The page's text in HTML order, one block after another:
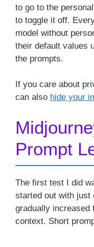
to go to the
to toggle it off.
model without
their default values
the prompts.
If you care about
can also hide your
Prompt
The first test I did
started out with just
gradually increased
context. Short